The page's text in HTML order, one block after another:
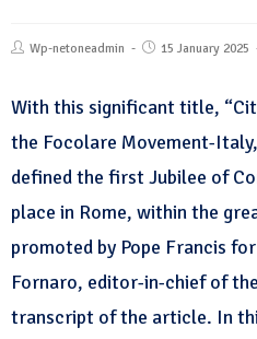
Wp-netoneadmin 15 January 2025
With this significant title,
the Focolare Movement-
defined the first Jubilee of
place in Rome, within the
promoted by Pope Francis
Fornaro, editor-in-chief of
transcript of the article. In